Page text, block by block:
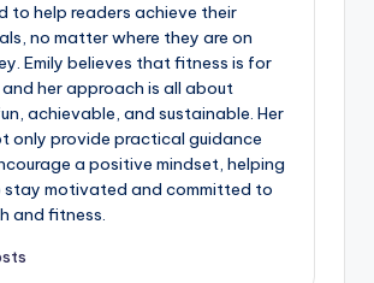
to help readers achieve their
no matter where they are on
Emily believes that fitness is for
her approach is all about
achievable, and sustainable. Her
only provide practical guidance
a positive mindset, helping
stay motivated and committed to
and fitness.